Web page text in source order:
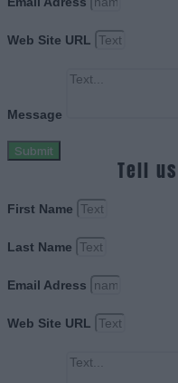
Web Site URL
Message
Submit
Tell
First Name
Last Name
Email Adress
Web Site URL